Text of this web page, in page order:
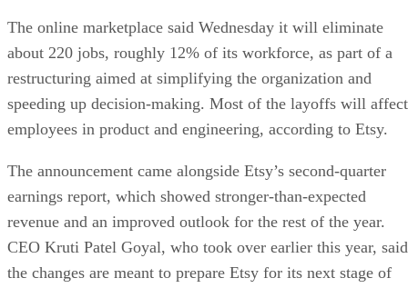
The online marketplace said Wednesday it will eliminate
about 220 jobs, roughly 12% of its workforce, as part of a
restructuring aimed at simplifying the organization and
speeding up decision-making. Most of the layoffs will affect
employees in product and engineering, according to Etsy.
The announcement came alongside Etsy’s second-quarter
earnings report, which showed stronger-than-expected
revenue and an improved outlook for the rest of the year.
CEO Kruti Patel Goyal, who took over earlier this year, said
the changes are meant to prepare Etsy for its next stage of